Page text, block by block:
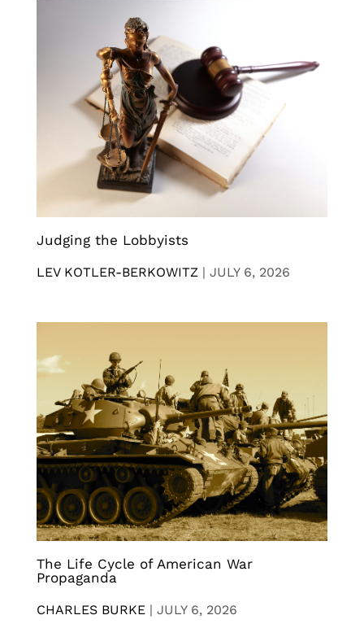
Judging the Lobbyists
LEV KOTLER-BERKOWITZ | JULY 6, 2026
The Life Cycle of American War
Propaganda
CHARLES BURKE | JULY 6, 2026